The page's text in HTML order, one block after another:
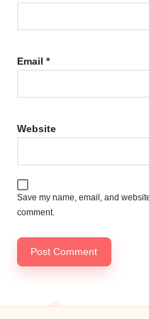
Email *
Website
Save my name, email, and
comment.